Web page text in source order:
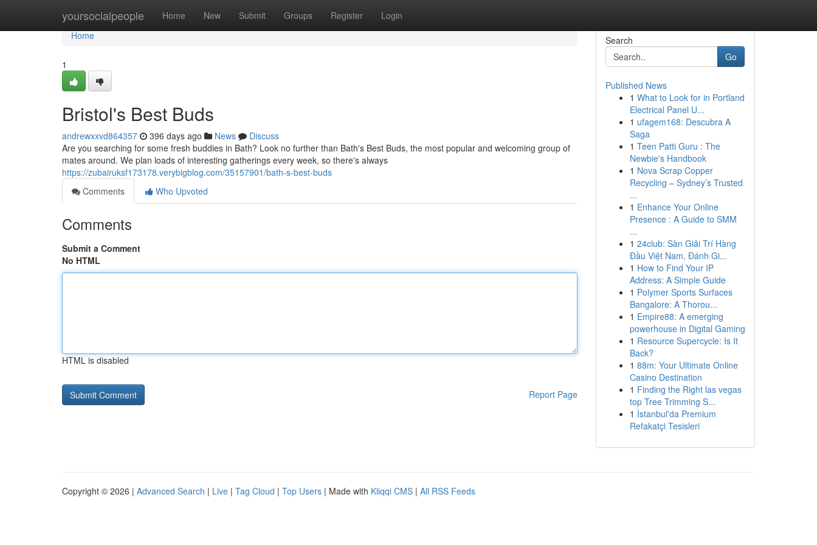
yoursocialpeople Home New Submit Groups Register Login
Home
Home
1
Bristol's Best Buds
andrewxxvd864357 396 days ago News
Discuss
Are you searching for some fresh buddies in Bath? Look no further than Bath's Best Buds, the most popular and welcoming group of
mates around. We plan loads of interesting gatherings every week, so there's always
https://zubairuksf173178.verybigblog.com/35157901/bath-s-best-buds
Comments
Who Upvoted
Comments
Submit a Comment
No HTML
HTML is disabled
Report Page
Search
Go
Published News
1 What to Look for in Portland
Electrical Panel U...
1 ufagem168: Descubra A
Saga
1 Teen Patti Guru : The
Newbie's Handbook
1 Nova Scrap Copper
Recycling – Sydney’s Trusted
...
1 Enhance Your Online
Presence : A Guide to SMM
...
1 24club: Sàn Giải Trí Hàng
Đầu Việt Nam, Đánh Gi...
1 How to Find Your IP
Address: A Simple Guide
1 Polymer Sports Surfaces
Bangalore: A Thorou...
1 Empire88: A emerging
powerhouse in Digital Gaming
1 Resource Supercycle: Is It
Back?
1 88m: Your Ultimate Online
Casino Destination
1 Finding the Right las vegas
top Tree Trimming S...
1 İstanbul'da Premium
Refakatçi Tesisleri
Copyright © 2026 | Advanced Search | Live | Tag Cloud | Top Users | Made with Kliqqi CMS | All RSS Feeds